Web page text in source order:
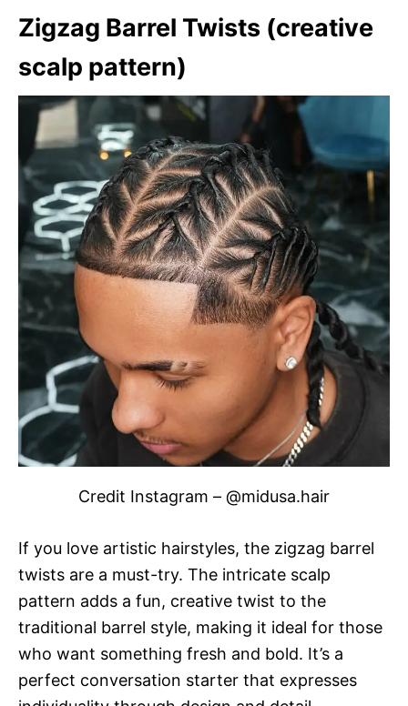
Zigzag Barrel Twists (creative
scalp pattern)
Credit Instagram – @midusa.hair
If you love artistic hairstyles, the zigzag barrel
twists are a must-try. The intricate scalp
pattern adds a fun, creative twist to the
traditional barrel style, making it ideal for those
who want something fresh and bold. It’s a
perfect conversation starter that expresses